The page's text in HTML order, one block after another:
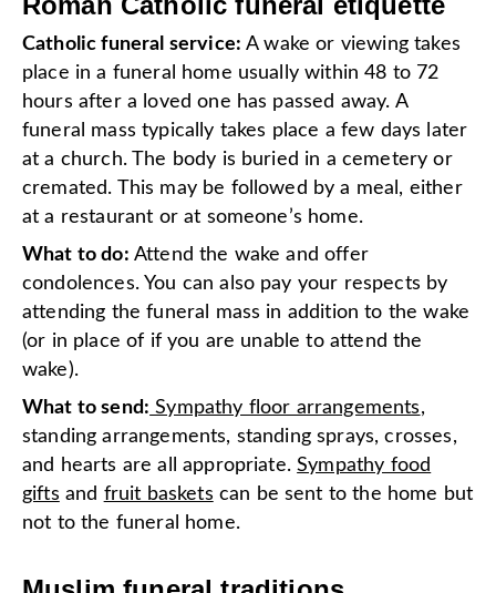
Catholic funeral service: A wake or viewing takes
place in a funeral home usually within 48 to 72
hours after a loved one has passed away. A
funeral mass typically takes place a few days later
at a church. The body is buried in a cemetery or
cremated. This may be followed by a meal, either
at a restaurant or at someone’s home.
What to do: Attend the wake and offer
condolences. You can also pay your respects by
attending the funeral mass in addition to the wake
(or in place of if you are unable to attend the
wake).
What to send: Sympathy floor arrangements,
standing arrangements, standing sprays, crosses,
and hearts are all appropriate.Sympathy food
gifts and fruit baskets can be sent to the home but
not to the funeral home.